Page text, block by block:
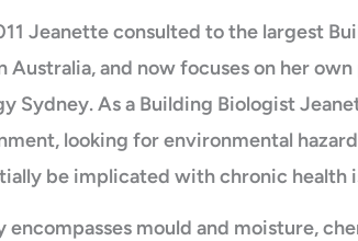
Jeanette consulted to the largest
Australia, and now focuses on her
Sydney. As a Building Biologist
looking for environmental
be implicated with chronic health
encompasses mould and moisture,